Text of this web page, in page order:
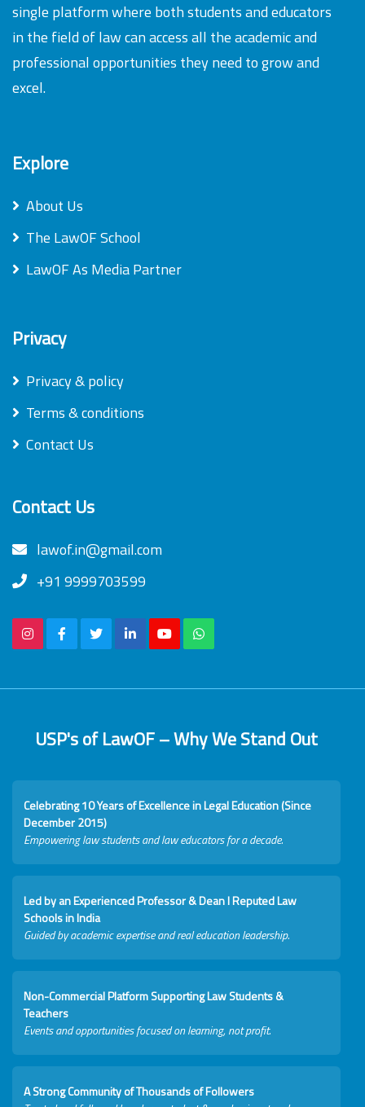
single platform where both students and educators
in the field of law can access all the academic and
professional opportunities they need to grow and
excel.
Explore
About Us
The LawOF School
LawOF As Media Partner
Privacy
Privacy & policy
Terms & conditions
Contact Us
Contact Us
lawof.in@gmail.com
+91 9999703599
USP's of LawOF – Why We Stand Out
Celebrating 10 Years of Excellence in Legal Education (Since
December 2015)
Empowering law students and law educators for a decade.
Led by an Experienced Professor & Dean I Reputed Law
Schools in India
Guided by academic expertise and real education leadership.
Non-Commercial Platform Supporting Law Students &
Teachers
Events and opportunities focused on learning, not profit.
A Strong Community of Thousands of Followers